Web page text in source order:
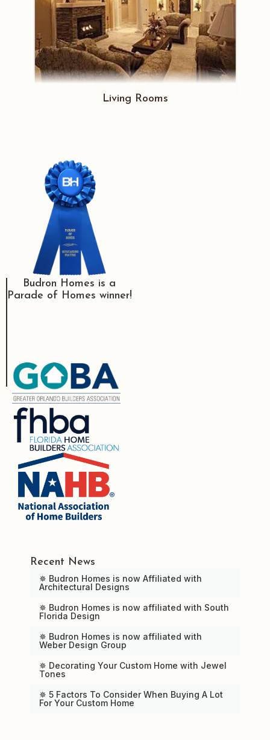
Living Rooms
Budron Homes is a
Parade of Homes winner!
Recent News
✵ Budron Homes is now Affiliated with
Architectural Designs
✵ Budron Homes is now affiliated with South
Florida Design
✵ Budron Homes is now affiliated with
Weber Design Group
✵ Decorating Your Custom Home with Jewel
Tones
✵ 5 Factors To Consider When Buying A Lot
For Your Custom Home